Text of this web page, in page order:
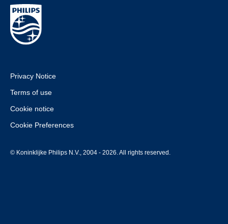
Privacy Notice
Terms of use
Cookie notice
Cookie Preferences
© Koninklijke Philips N.V., 2004 - 2026. All rights reserved.